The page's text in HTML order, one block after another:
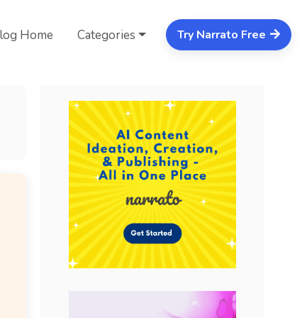
Home Categories Try Narrato Free